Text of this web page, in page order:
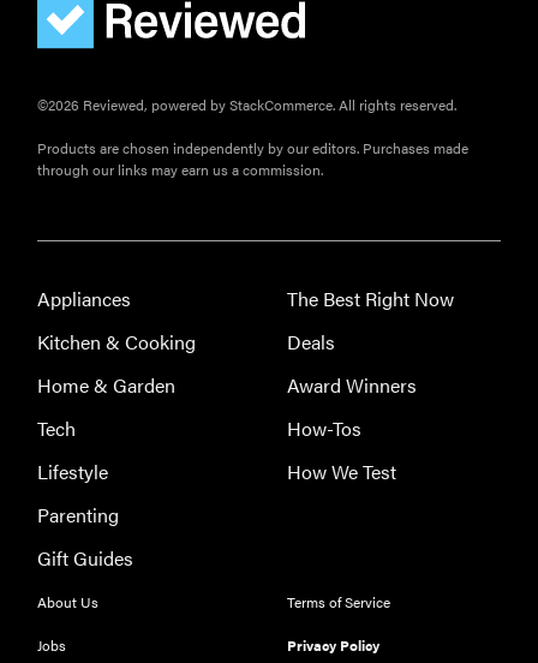
©2026 Reviewed, powered by StackCommerce. All rights reserved.
Products are chosen independently by our editors. Purchases made
through our links may earn us a commission.
Appliances
Kitchen & Cooking
Home & Garden
Tech
Lifestyle
Parenting
Gift Guides
The Best Right Now
Deals
Award Winners
How-Tos
How We Test
About Us
Jobs
Terms of Service
Privacy Policy